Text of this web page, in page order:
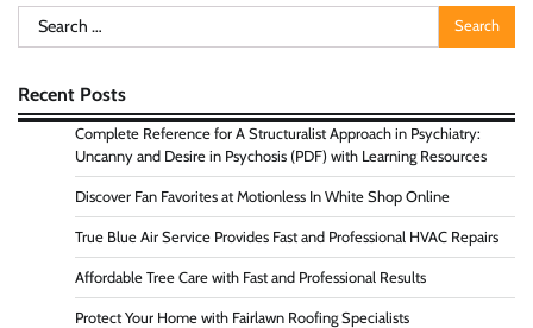
Search
for:
Recent Posts
Complete Reference for A Structuralist Approach in Psychiatry:
Uncanny and Desire in Psychosis (PDF) with Learning Resources
Discover Fan Favorites at Motionless In White Shop Online
True Blue Air Service Provides Fast and Professional HVAC Repairs
Affordable Tree Care with Fast and Professional Results
Protect Your Home with Fairlawn Roofing Specialists